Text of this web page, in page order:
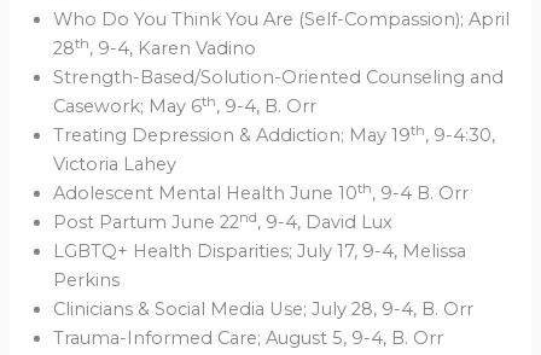
Who Do You Think You Are (Self-Compassion); April
28th, 9-4, Karen Vadino
Strength-Based/Solution-Oriented Counseling and
Casework; May 6th, 9-4, B. Orr
Treating Depression & Addiction; May 19th, 9-4:30,
Victoria Lahey
Adolescent Mental Health June 10th, 9-4 B. Orr
Post Partum June 22nd, 9-4, David Lux
LGBTQ+ Health Disparities; July 17, 9-4, Melissa
Perkins
Clinicians & Social Media Use; July 28, 9-4, B. Orr
Trauma-Informed Care; August 5, 9-4, B. Orr